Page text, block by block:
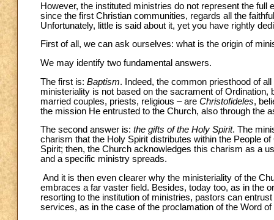
However, the instituted ministries do not represent the
since the first Christian communities, regards all the
Unfortunately, little is said about it, yet you have rightly
First of all, we can ask ourselves: what is the origin of
We may identify two fundamental answers.
The first is: Baptism. Indeed, the common priesthood of
ministeriality is not based on the sacrament of
married couples, priests, religious – are Christofideles,
the mission He entrusted to the Church, also through the
The second answer is: the gifts of the Holy Spirit. The
charism that the Holy Spirit distributes within the People
Spirit; then, the Church acknowledges this charism as a
and a specific ministry spreads.
And it is then even clearer why the ministeriality of the
embraces a far vaster field. Besides, today too, as in the
resorting to the institution of ministries, pastors can
services, as in the case of the proclamation of the Word